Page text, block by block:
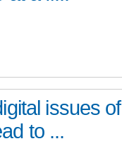
issues of
to ...